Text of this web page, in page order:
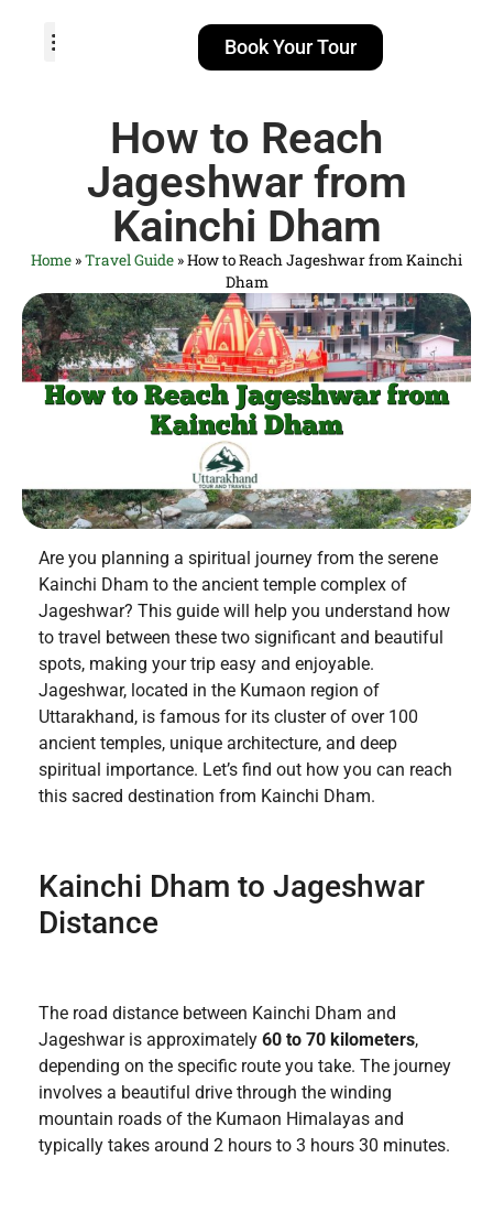
Book Your Tour
How to Reach
Jageshwar from
Kainchi Dham
Home »Travel Guide »How to Reach Jageshwar from Kainchi
Dham
Are you planning a spiritual journey from the serene
Kainchi Dham to the ancient temple complex of
Jageshwar? This guide will help you understand how
to travel between these two significant and beautiful
spots, making your trip easy and enjoyable.
Jageshwar, located in the Kumaon region of
Uttarakhand, is famous for its cluster of over 100
ancient temples, unique architecture, and deep
spiritual importance. Let’s find out how you can reach
this sacred destination from Kainchi Dham.
Kainchi Dham to Jageshwar
Distance
The road distance between Kainchi Dham and
Jageshwar is approximately 60 to 70 kilometers,
depending on the specific route you take. The journey
involves a beautiful drive through the winding
mountain roads of the Kumaon Himalayas and
typically takes around 2 hours to 3 hours 30 minutes.